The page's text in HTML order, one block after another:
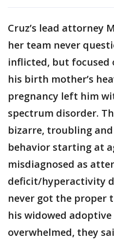
Cruz’s lead attorney
her team never
inflicted, but
his birth mother’s
pregnancy left him
spectrum disorder.
bizarre, troubling
behavior starting at
misdiagnosed as
deficit/hyperactivity
never got the proper
his widowed
overwhelmed, they